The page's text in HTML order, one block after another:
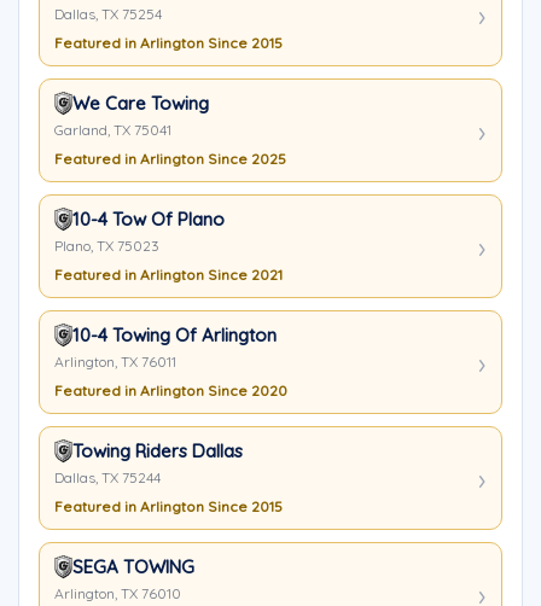
Dallas, TX 75254
Featured in Arlington Since 2015
We Care Towing
Garland, TX 75041
Featured in Arlington Since 2025
10-4 Tow Of Plano
Plano, TX 75023
Featured in Arlington Since 2021
10-4 Towing Of Arlington
Arlington, TX 76011
Featured in Arlington Since 2020
Towing Riders Dallas
Dallas, TX 75244
Featured in Arlington Since 2015
SEGA TOWING
Arlington, TX 76010